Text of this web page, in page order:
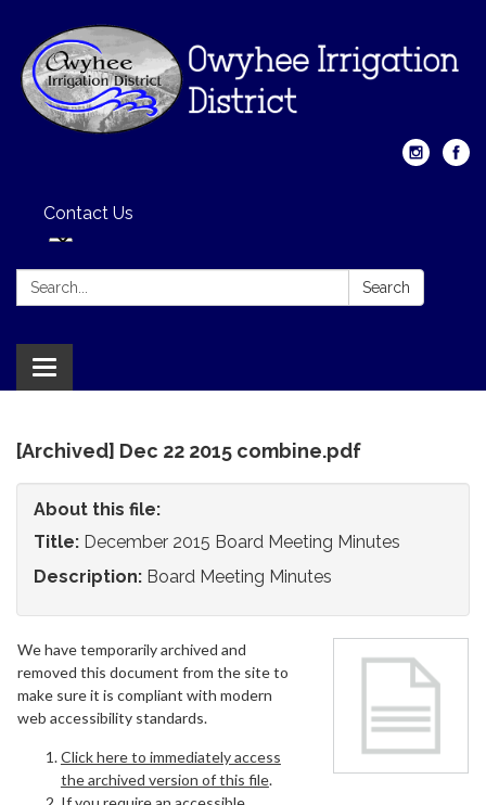
Contact Us
Search: Search
Toggle
navigation
[Archived] Dec 22 2015 combine.pdf
About this file:
Title: December 2015 Board Meeting Minutes
Description: Board Meeting Minutes
We have temporarily archived and
removed this document from the site to
make sure it is compliant with modern
web accessibility standards.
Click here to immediately access
the archived version of this file.